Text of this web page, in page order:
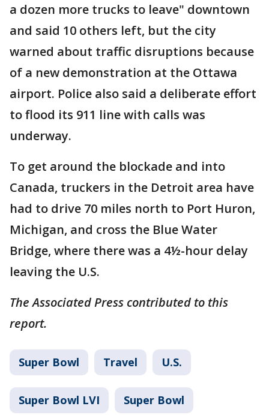
a dozen more trucks to leave" downtown
and said 10 others left, but the city
warned about traffic disruptions because
of a new demonstration at the Ottawa
airport. Police also said a deliberate effort
to flood its 911 line with calls was
underway.
To get around the blockade and into
Canada, truckers in the Detroit area have
had to drive 70 miles north to Port Huron,
Michigan, and cross the Blue Water
Bridge, where there was a 4½-hour delay
leaving the U.S.
The Associated Press contributed to this
report.
Super Bowl Travel U.S.
Super Bowl LVI Super Bowl